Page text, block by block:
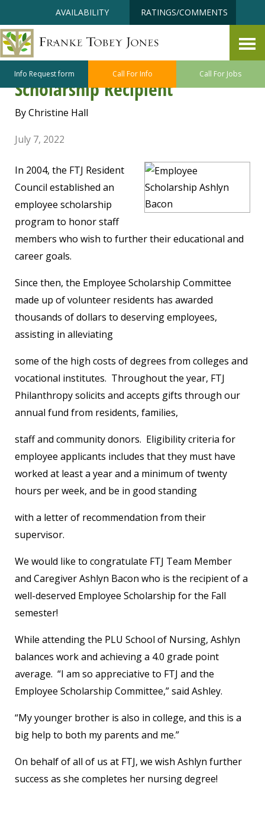
content
AVAILABILITY RATINGS/COMMENTS
Info Request form Call For Info Call For Jobs
Making A Difference to Our FTJ
Team Members – Employee
Scholarship Recipient
By Christine Hall
July 7, 2022
In 2004, the FTJ Resident
Council established an
employee scholarship
program to honor staff
members who wish to further their educational and
career goals.
Since then, the Employee Scholarship Committee
made up of volunteer residents has awarded
thousands of dollars to deserving employees,
assisting in alleviating
some of the high costs of degrees from colleges and
vocational institutes. Throughout the year, FTJ
Philanthropy solicits and accepts gifts through our
annual fund from residents, families,
staff and community donors. Eligibility criteria for
employee applicants includes that they must have
worked at least a year and a minimum of twenty
hours per week, and be in good standing
with a letter of recommendation from their
supervisor.
We would like to congratulate FTJ Team Member
and Caregiver Ashlyn Bacon who is the recipient of a
well-deserved Employee Scholarship for the Fall
semester!
While attending the PLU School of Nursing, Ashlyn
balances work and achieving a 4.0 grade point
average. “I am so appreciative to FTJ and the
Employee Scholarship Committee,” said Ashley.
“My younger brother is also in college, and this is a
big help to both my parents and me.”
On behalf of all of us at FTJ, we wish Ashlyn further
success as she completes her nursing degree!